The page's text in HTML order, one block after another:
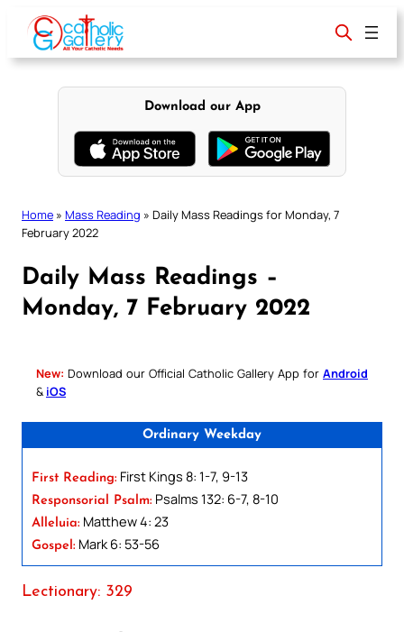
content
Download our App
Home » Mass Reading » Daily Mass Readings for Monday, 7
February 2022
Daily Mass Readings –
Monday, 7 February 2022
New: Download our Official Catholic Gallery App for Android
& iOS
Ordinary Weekday
First Reading: First Kings 8: 1-7, 9-13
Responsorial Psalm: Psalms 132: 6-7, 8-10
Alleluia: Matthew 4: 23
Gospel: Mark 6: 53-56
Lectionary: 329